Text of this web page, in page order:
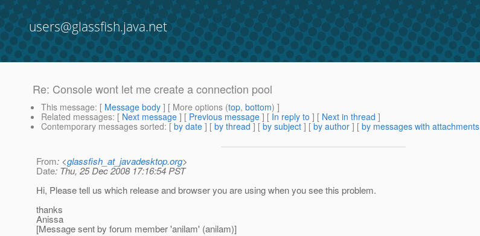
users@glassfish.java.net
Re: Console wont let me create a connection pool
This message: [ Message body ] [ More options (top, bottom) ]
Related messages: [ Next message ] [ Previous message ] [ In reply to ] [ Next in thread ]
Contemporary messages sorted: [ by date ] [ by thread ] [ by subject ] [ by author ] [ by messages with attachments
From: <glassfish_at_javadesktop.org>
Date: Thu, 25 Dec 2008 17:16:54 PST
Hi, Please tell us which release and browser you are using when you see this problem.
thanks
Anissa
[Message sent by forum member 'anilam' (anilam)]